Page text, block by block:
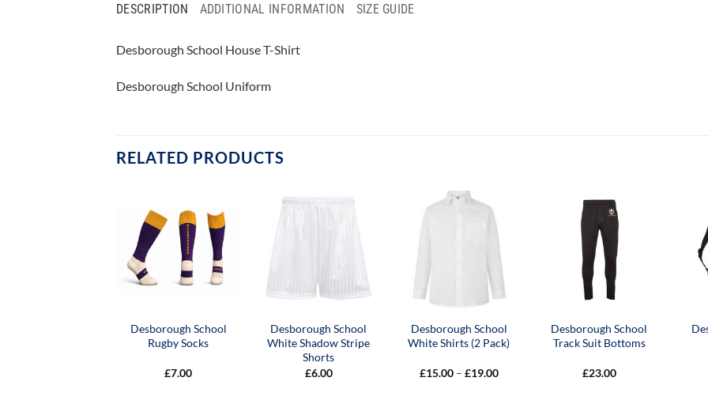
DESCRIPTION ADDITIONAL INFORMATION SIZE GUIDE
Desborough School House T-Shirt
Desborough School Uniform
RELATED PRODUCTS
Desborough School
Rugby Socks
£7.00
Desborough School
White Shadow Stripe
Shorts
£6.00
Desborough School
White Shirts (2 Pack)
£15.00 – £19.00Price
Desborough School
Track Suit Bottoms
£23.00